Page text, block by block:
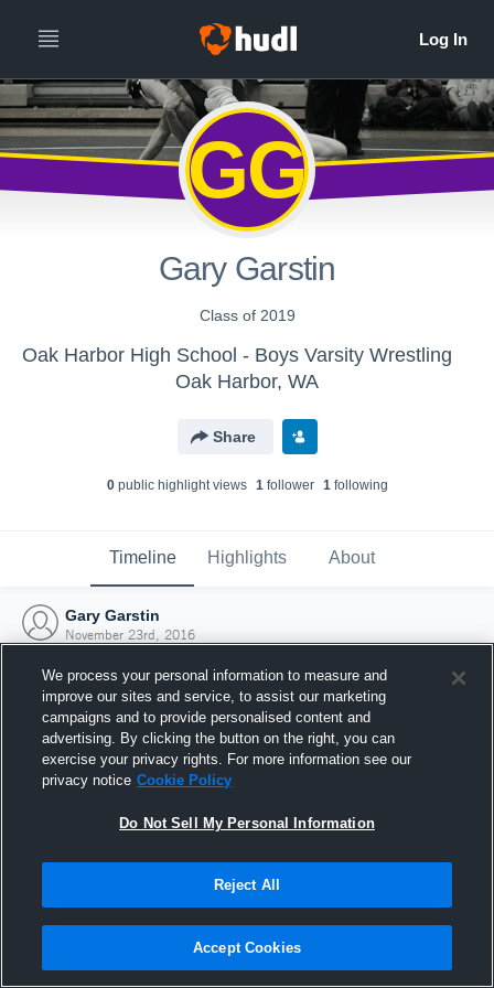
GG
Gary Garstin
Class of 2019
Oak Harbor High School - Boys Varsity Wrestling
Oak Harbor, WA
Share
0public highlight views 1follower 1following
Timeline Highlights About
Gary Garstin
November 23rd, 2016
Joined Hudl
23 November 2016
We process your personal information to measure and
improve our sites and service, to assist our marketing
campaigns and to provide personalised content and
advertising. By clicking the button on the right, you can
exercise your privacy rights. For more information see our
privacy notice Cookie Policy
Do Not Sell My Personal Information
Reject All
Accept Cookies